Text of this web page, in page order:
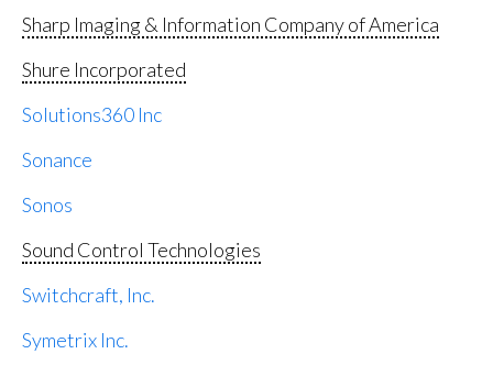
Sharp Imaging & Information Company of America
Shure Incorporated
Solutions360 Inc
Sonance
Sonos
Sound Control Technologies
Switchcraft, Inc.
Symetrix Inc.